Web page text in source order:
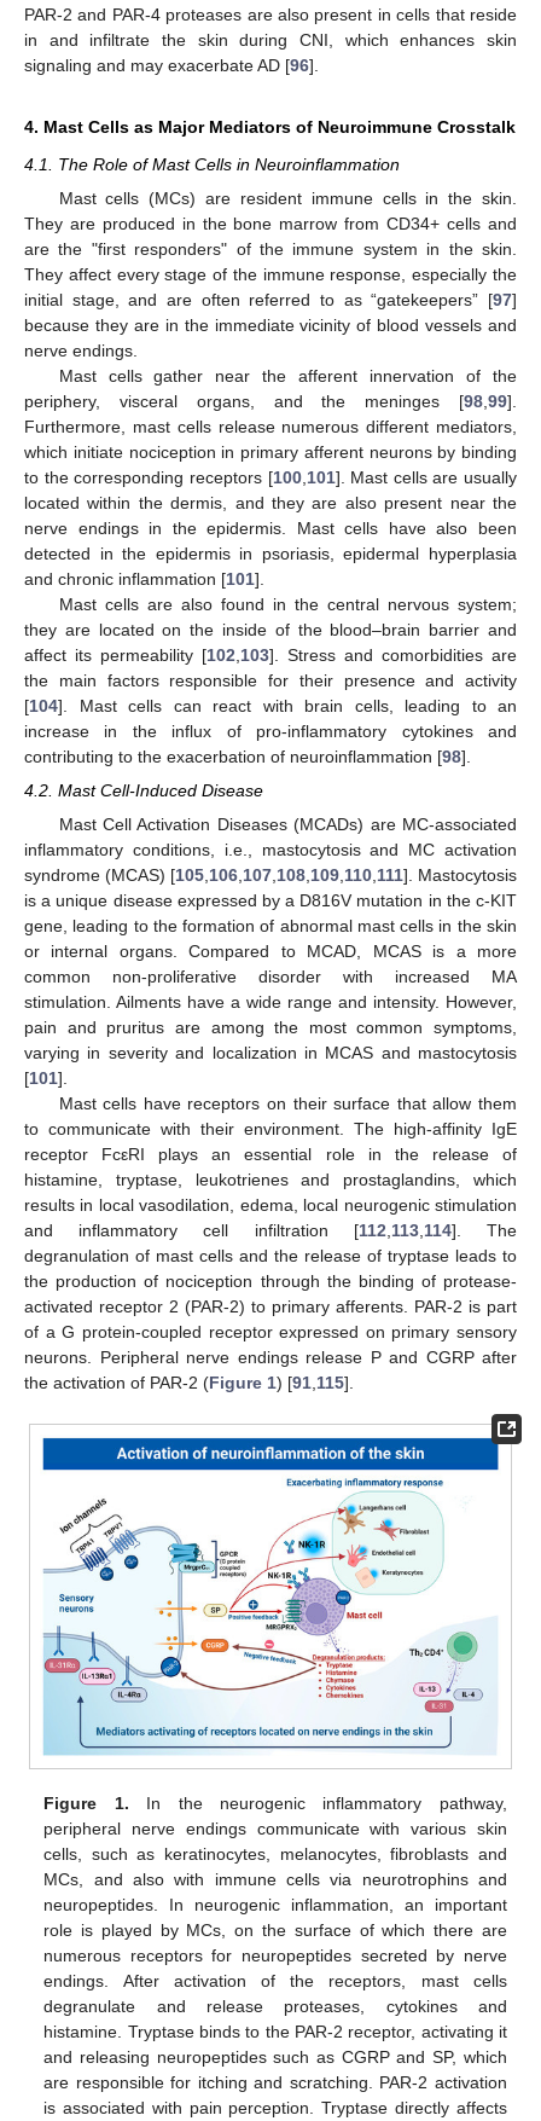
PAR-2 and PAR-4 proteases are also present in cells that reside
in and infiltrate the skin during CNI, which enhances skin
signaling and may exacerbate AD [96].
4. Mast Cells as Major Mediators of Neuroimmune Crosstalk
4.1. The Role of Mast Cells in Neuroinflammation
Mast cells (MCs) are resident immune cells in the skin.
They are produced in the bone marrow from CD34+ cells and
are the "first responders" of the immune system in the skin.
They affect every stage of the immune response, especially the
initial stage, and are often referred to as “gatekeepers” [97]
because they are in the immediate vicinity of blood vessels and
nerve endings.
Mast cells gather near the afferent innervation of the
periphery, visceral organs, and the meninges [98 99].
Furthermore, mast cells release numerous different mediators,
which initiate nociception in primary afferent neurons by binding
to the corresponding receptors [100, 101]. Mast cells are usually
located within the dermis, and they are also present near the
nerve endings in the epidermis. Mast cells have also been
detected in the epidermis in psoriasis, epidermal hyperplasia
and chronic inflammation [101].
Mast cells are also found in the central nervous system;
they are located on the inside of the blood–brain barrier and
affect its permeability [102 103]. Stress and comorbidities are
the main factors responsible for their presence and activity
[104]. Mast cells can react with brain cells, leading to an
increase in the influx of pro-inflammatory cytokines and
contributing to the exacerbation of neuroinflammation [98].
4.2. Mast Cell-Induced Disease
Mast Cell Activation Diseases (MCADs) are MC-associated
inflammatory conditions, i.e., mastocytosis and MC activation
syndrome (MCAS) [105,106,107,108,109,110,111]. Mastocytosis
is a unique disease expressed by a D816V mutation in the c-KIT
gene, leading to the formation of abnormal mast cells in the skin
or internal organs. Compared to MCAD, MCAS is a more
common non-proliferative disorder with increased MA
stimulation. Ailments have a wide range and intensity. However,
pain and pruritus are among the most common symptoms,
varying in severity and localization in MCAS and mastocytosis
[101].
Mast cells have receptors on their surface that allow them
to communicate with their environment. The high-affinity IgE
receptor FcεRI plays an essential role in the release of
histamine, tryptase, leukotrienes and prostaglandins, which
results in local vasodilation, edema, local neurogenic stimulation
and inflammatory cell infiltration [112,113,114]. The
degranulation of mast cells and the release of tryptase leads to
the production of nociception through the binding of protease-
activated receptor 2 (PAR-2) to primary afferents. PAR-2 is part
of a G protein-coupled receptor expressed on primary sensory
neurons. Peripheral nerve endings release P and CGRP after
the activation of PAR-2 (Figure 1) [91,115].
Figure 1. In the neurogenic inflammatory pathway,
peripheral nerve endings communicate with various skin
cells, such as keratinocytes, melanocytes, fibroblasts and
MCs, and also with immune cells via neurotrophins and
neuropeptides. In neurogenic inflammation, an important
role is played by MCs, on the surface of which there are
numerous receptors for neuropeptides secreted by nerve
endings. After activation of the receptors, mast cells
degranulate and release proteases, cytokines and
histamine. Tryptase binds to the PAR-2 receptor, activating it
and releasing neuropeptides such as CGRP and SP, which
are responsible for itching and scratching. PAR-2 activation
is associated with pain perception. Tryptase directly affects